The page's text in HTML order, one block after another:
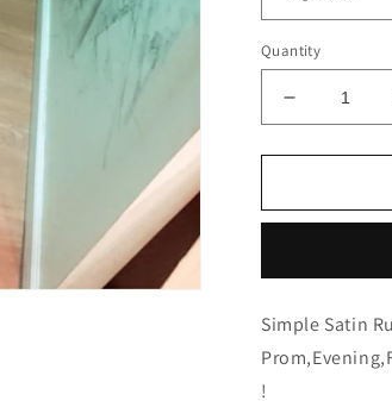
Quantity
Decrease
quantity
for
Split
The
Shoulder
Simple Satin
!